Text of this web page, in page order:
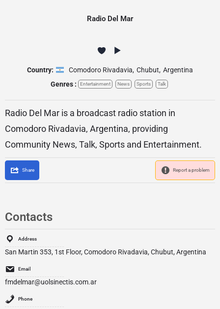
Radio Del Mar
Country: Comodoro Rivadavia, Chubut, Argentina
Genres :
Entertainment News Sports Talk
Radio Del Mar is a broadcast radio station in
Comodoro Rivadavia, Argentina, providing
Community News, Talk, Sports and Entertainment.
Share Report a problem
Contacts
Address
San Martin 353, 1st Floor, Comodoro Rivadavia, Chubut, Argentina
Email
fmdelmar@uolsinectis.com.ar
Phone